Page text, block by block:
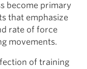
become primary
that emphasize
rate of force
movements.
of training